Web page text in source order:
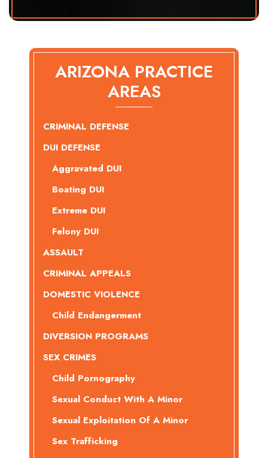
ARIZONA PRACTICE
AREAS
CRIMINAL DEFENSE
DUI DEFENSE
Aggravated DUI
Boating DUI
Extreme DUI
Felony DUI
ASSAULT
CRIMINAL APPEALS
DOMESTIC VIOLENCE
Child Endangerment
DIVERSION PROGRAMS
SEX CRIMES
Child Pornography
Sexual Conduct With A Minor
Sexual Exploitation Of A Minor
Sex Trafficking